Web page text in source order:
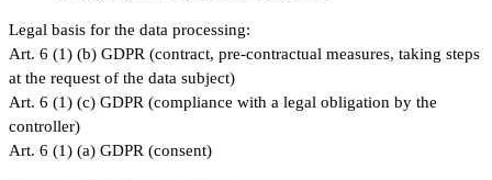
Legal basis for the data processing:
Art. 6 (1) (b) GDPR (contract, pre-contractual measures, taking steps
at the request of the data subject)
Art. 6 (1) (c) GDPR (compliance with a legal obligation by the
controller)
Art. 6 (1) (a) GDPR (consent)